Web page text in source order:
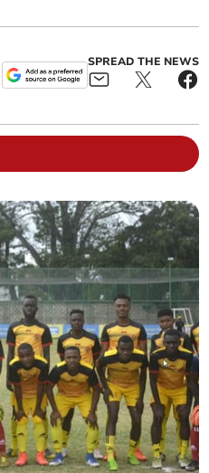
SPREAD THE NEWS